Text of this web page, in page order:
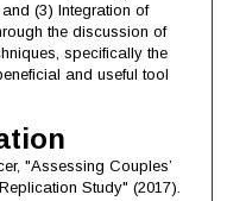
(3) Integration of
the discussion of
specifically the
and useful tool
"Assessing Couples’
Study" (2017).